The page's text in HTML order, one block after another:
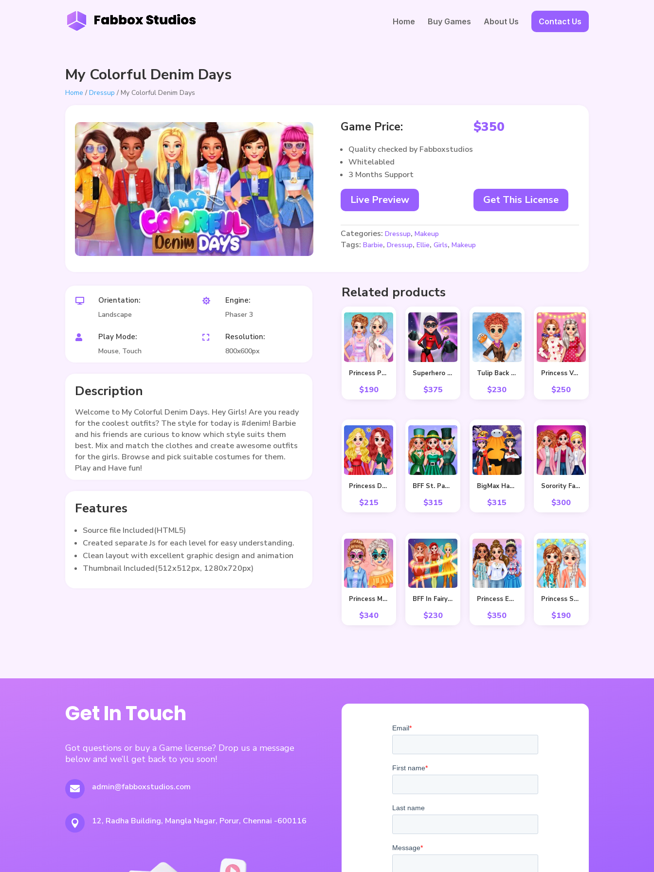
Home Buy Games About Us Contact Us
My Colorful Denim Days
Home /Dressup / My Colorful Denim Days
Game Price: $350
Quality checked by Fabboxstudios
Whitelabled
3 Months Support
Live Preview Get This License
Categories:Dressup,Makeup
Tags:Barbie,Dressup,Ellie,Girls,Makeup
 Orientation:
Landscape
 Play Mode:
Mouse, Touch
 Engine:
Phaser 3
 Resolution:
800x600px
Description
Welcome to My Colorful Denim Days. Hey Girls! Are you ready
for the coolest outfits? The style for today is #denim! Barbie
and his friends are curious to know which style suits them
best. Mix and match the clothes and create awesome outfits
for the girls. Browse and pick suitable costumes for them.
Play and Have fun!
Features
Source file Included(HTML5)
Created separate Js for each level for easy understanding.
Clean layout with excellent graphic design and animation
Thumbnail Included(512x512px, 1280x720px)
Related products
Princess Pastel Fashion
$190
Superhero Violet Fashion Shoot
$375
Tulip Back To Home
$230
Princess Valentine Preparation
$250
Princess Delightful Summer
$215
BFF St. Patrick’s day Preparation
$315
BigMax Happy Halloween
$315
Sorority Fall Fashion
$300
Princess Makeover Fashion Blog
$340
BFF In Fairy Style
$230
Princess Easter Sunday
$350
Princess Spring Fashion
$190
Get In Touch
Got questions or buy a Game license? Drop us a message
below and we’ll get back to you soon!
 admin@fabboxstudios.com
 12, Radha Building, Mangla Nagar, Porur, Chennai -600116